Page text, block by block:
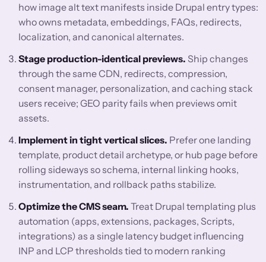
how image alt text manifests inside Drupal entry types:
who owns metadata, embeddings, FAQs, redirects,
localization, and canonical alternates.
Stage production-identical previews. Ship changes
through the same CDN, redirects, compression,
consent manager, personalization, and caching stack
users receive; GEO parity fails when previews omit
assets.
Implement in tight vertical slices. Prefer one landing
template, product detail archetype, or hub page before
rolling sideways so schema, internal linking hooks,
instrumentation, and rollback paths stabilize.
Optimize the CMS seam. Treat Drupal templating plus
automation (apps, extensions, packages, Scripts,
integrations) as a single latency budget influencing
INP and LCP thresholds tied to modern ranking